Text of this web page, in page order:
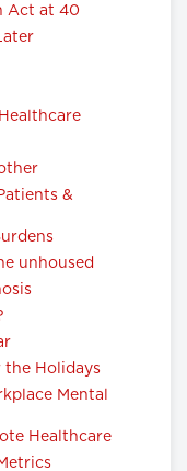
Act at 40
&
unhoused
the Holidays
Mental
Healthcare